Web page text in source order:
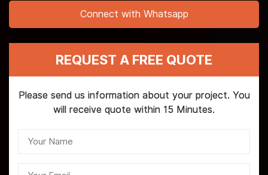
Connect with Whatsapp
REQUEST A FREE QUOTE
Please send us information about your project. You
will receive quote within 15 Minutes.